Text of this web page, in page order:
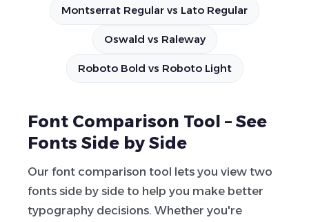
Montserrat Regular vs Lato Regular
Oswald vs Raleway
Roboto Bold vs Roboto Light
Font Comparison Tool – See
Fonts Side by Side
Our font comparison tool lets you view two
fonts side by side to help you make better
typography decisions. Whether you're